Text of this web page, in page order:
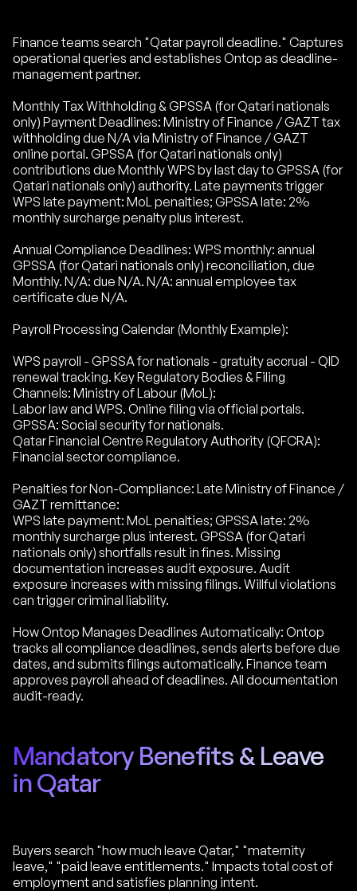
Finance teams search "Qatar payroll deadline." Captures
operational queries and establishes Ontop as deadline-
management partner.
Monthly Tax Withholding & GPSSA (for Qatari nationals
only) Payment Deadlines: Ministry of Finance / GAZT tax
withholding due N/A via Ministry of Finance / GAZT
online portal. GPSSA (for Qatari nationals only)
contributions due Monthly WPS by last day to GPSSA (for
Qatari nationals only) authority. Late payments trigger
WPS late payment: MoL penalties; GPSSA late: 2%
monthly surcharge penalty plus interest.
Annual Compliance Deadlines: WPS monthly: annual
GPSSA (for Qatari nationals only) reconciliation, due
Monthly. N/A: due N/A. N/A: annual employee tax
certificate due N/A.
Payroll Processing Calendar (Monthly Example):
WPS payroll - GPSSA for nationals - gratuity accrual - QID
renewal tracking. Key Regulatory Bodies & Filing
Channels: Ministry of Labour (MoL):
Labor law and WPS. Online filing via official portals.
GPSSA: Social security for nationals.
Qatar Financial Centre Regulatory Authority (QFCRA):
Financial sector compliance.
Penalties for Non-Compliance: Late Ministry of Finance /
GAZT remittance:
WPS late payment: MoL penalties; GPSSA late: 2%
monthly surcharge plus interest. GPSSA (for Qatari
nationals only) shortfalls result in fines. Missing
documentation increases audit exposure. Audit
exposure increases with missing filings. Willful violations
can trigger criminal liability.
How Ontop Manages Deadlines Automatically: Ontop
tracks all compliance deadlines, sends alerts before due
dates, and submits filings automatically. Finance team
approves payroll ahead of deadlines. All documentation
audit-ready.
Mandatory Benefits & Leave
in Qatar
Buyers search "how much leave Qatar," "maternity
leave," "paid leave entitlements." Impacts total cost of
employment and satisfies planning intent.